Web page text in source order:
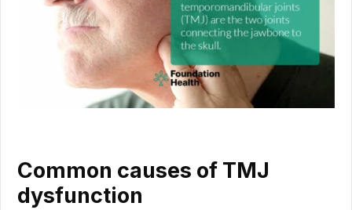
Common causes of TMJ
dysfunction